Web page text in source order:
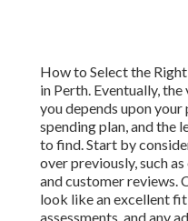
How to Select the
in Perth. Eventually,
you depends upon
spending plan, and the
to find. Start by
over previously, such
and customer reviews.
look like an excellent
assessments, and any